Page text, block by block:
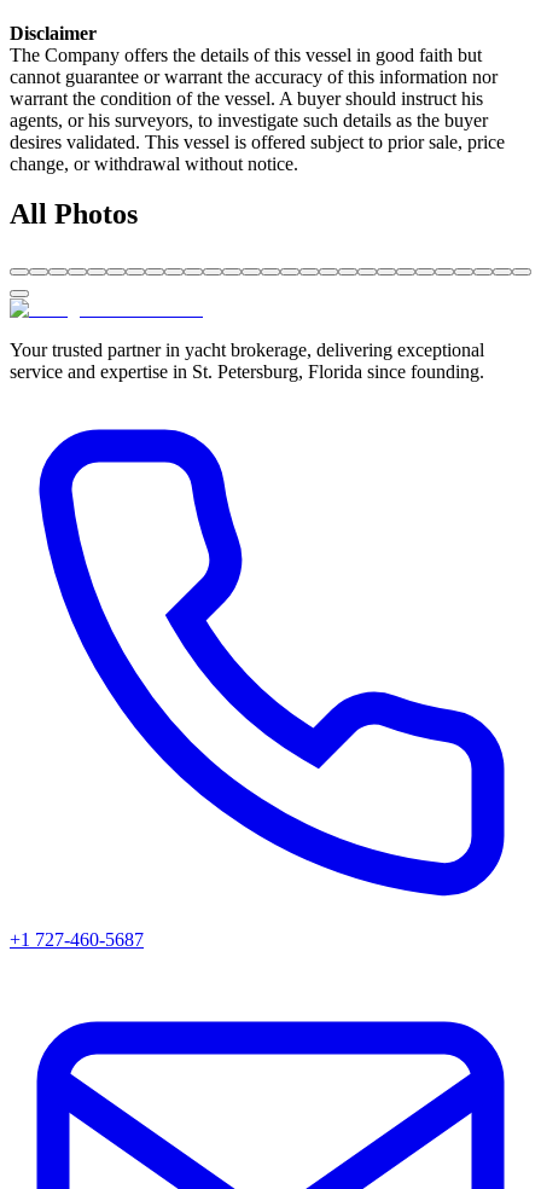
Disclaimer
The Company offers the details of this vessel in good faith but
cannot guarantee or warrant the accuracy of this information nor
warrant the condition of the vessel. A buyer should instruct his
agents, or his surveyors, to investigate such details as the buyer
desires validated. This vessel is offered subject to prior sale, price
change, or withdrawal without notice.
All Photos
Your trusted partner in yacht brokerage, delivering exceptional
service and expertise in St. Petersburg, Florida since founding.
+1 727-460-5687